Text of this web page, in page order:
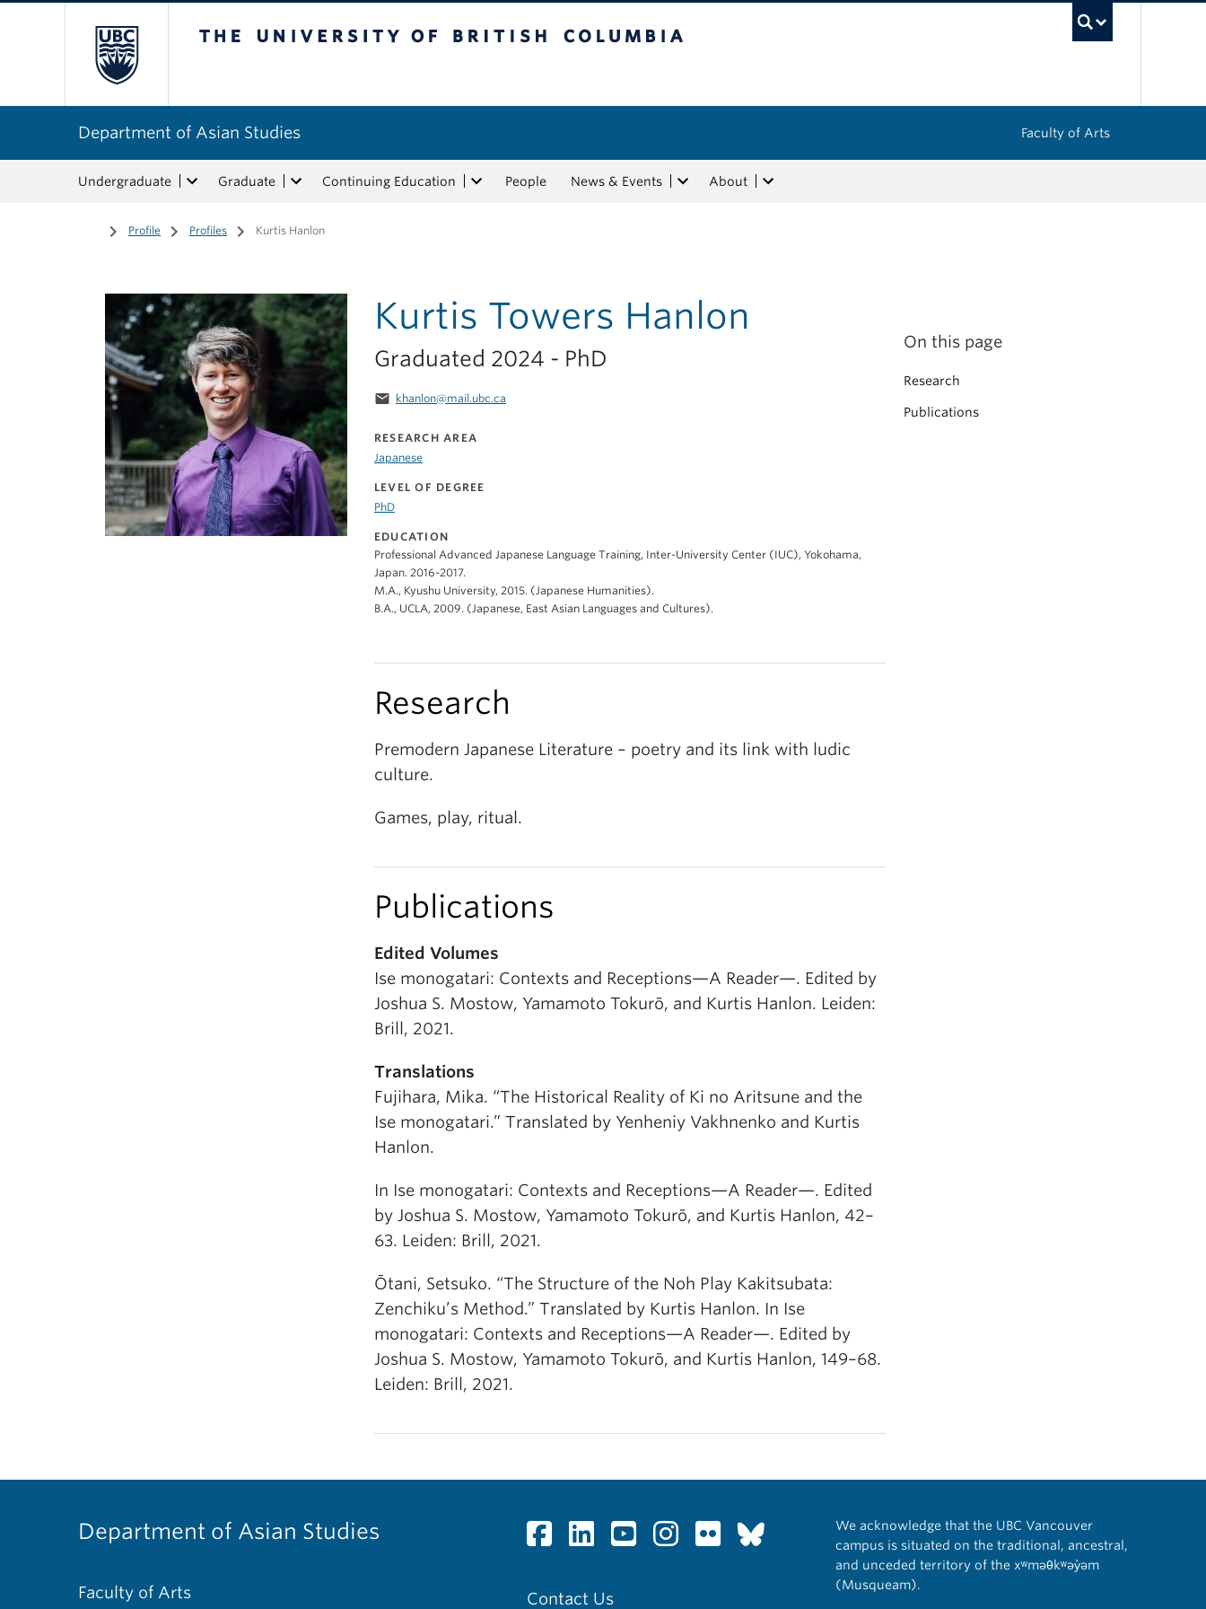
Department of Asian Studies Faculty of Arts
Undergraduate Graduate Continuing Education People News & Events About
Home
/ Profile / Profiles / Kurtis Hanlon
Kurtis Towers Hanlon
Graduated 2024 - PhD
email khanlon@mail.ubc.ca
RESEARCH AREA
Japanese
LEVEL OF DEGREE
PhD
EDUCATION
Professional Advanced Japanese Language Training, Inter-University Center (IUC), Yokohama,
Japan. 2016-2017.
M.A., Kyushu University, 2015. (Japanese Humanities).
B.A., UCLA, 2009. (Japanese, East Asian Languages and Cultures).
Research
Premodern Japanese Literature – poetry and its link with ludic
culture.
Games, play, ritual.
Publications
Edited Volumes
Ise monogatari: Contexts and Receptions—A Reader—. Edited by
Joshua S. Mostow, Yamamoto Tokurō, and Kurtis Hanlon. Leiden:
Brill, 2021.
Translations
Fujihara, Mika. “The Historical Reality of Ki no Aritsune and the
Ise monogatari.” Translated by Yenheniy Vakhnenko and Kurtis
Hanlon.
In Ise monogatari: Contexts and Receptions—A Reader—. Edited
by Joshua S. Mostow, Yamamoto Tokurō, and Kurtis Hanlon, 42–
63. Leiden: Brill, 2021.
Ōtani, Setsuko. “The Structure of the Noh Play Kakitsubata:
Zenchiku’s Method.” Translated by Kurtis Hanlon. In Ise
monogatari: Contexts and Receptions—A Reader—. Edited by
Joshua S. Mostow, Yamamoto Tokurō, and Kurtis Hanlon, 149–68.
Leiden: Brill, 2021.
On this page
Research
Publications
Department of Asian Studies
Faculty of Arts Contact Us
We acknowledge that the UBC Vancouver
campus is situated on the traditional, ancestral,
and unceded territory of the xʷməθkʷəy̓əm
(Musqueam).